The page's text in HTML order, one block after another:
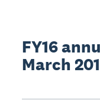
FY16
March